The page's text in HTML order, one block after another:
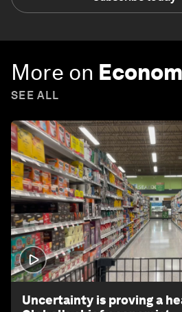
More on
SEE ALL
Uncertainty is proving a